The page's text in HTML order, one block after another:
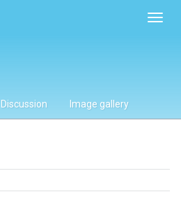
Discussion Image gallery